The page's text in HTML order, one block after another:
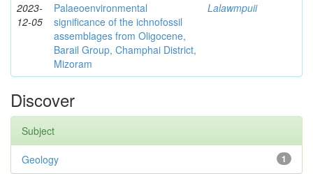
2023-
12-05
Palaeoenvironmental
significance of the ichnofossil
assemblages from Oligocene,
Barail Group, Champhai District,
Mizoram
Lalawmpuii
Discover
Subject
1
Geology